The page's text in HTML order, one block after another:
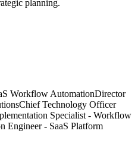
planning.
Workflow AutomationDirector
Chief Technology Officer
Specialist - Workflow
Engineer - SaaS Platform